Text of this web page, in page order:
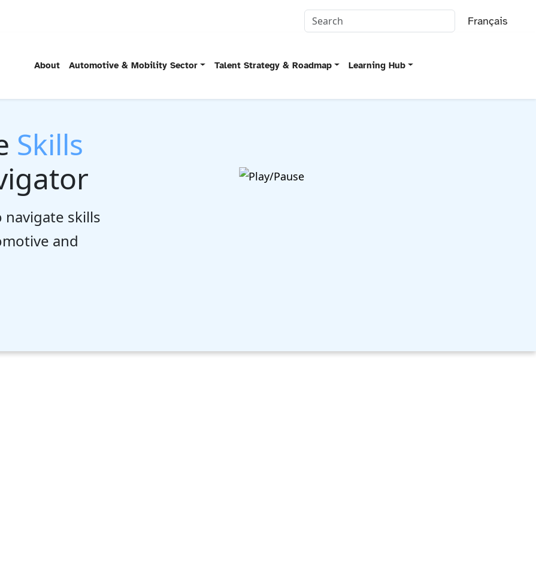
Français
About Automotive & Mobility Sector Talent Strategy & Roadmap Learning Hub
Skills
skills
and